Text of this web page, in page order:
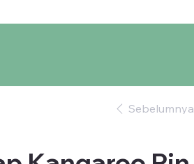
Sebelumnya